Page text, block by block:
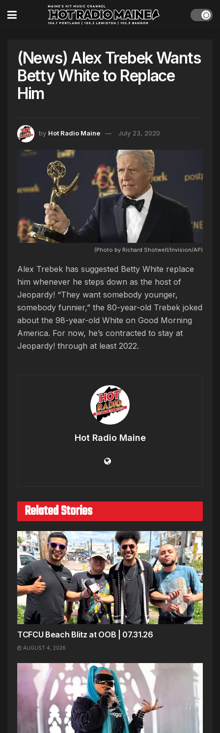
(News) Alex Trebek Wants
Betty White to Replace
Him
by Hot Radio Maine July 23, 2020
(Photo by Richard Shotwell/Invision/AP)
Alex Trebek has suggested Betty White replace
him whenever he steps down as the host of
Jeopardy! “They want somebody younger,
somebody funnier,” the 80-year-old Trebek joked
about the 98-year-old White on Good Morning
America. For now, he’s contracted to stay at
Jeopardy! through at least 2022.
Hot Radio Maine
Related Stories
TCFCU Beach Blitz at OOB | 07.31.26
AUGUST 4, 2026